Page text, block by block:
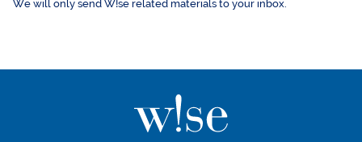
We will only send W!se related materials to your inbox.